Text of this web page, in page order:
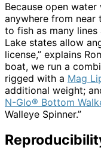
Because open
anywhere from
to fish as many lines
Lake states allow
license,” explains
boat, we run a
rigged with a Mag
additional weight;
N-Glo® Bottom
Walleye Spinner.”